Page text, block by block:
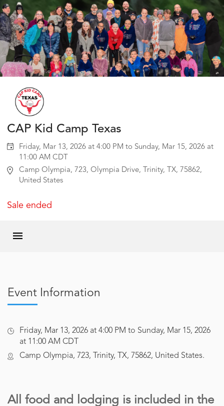
CAP Kid Camp Texas
Friday, Mar 13, 2026 at 4:00 PM to Sunday, Mar 15, 2026 at
11:00 AM CDT
Camp Olympia, 723, Olympia Drive, Trinity, TX, 75862,
United States
Sale ended
Event Information
Friday, Mar 13, 2026 at 4:00 PM to Sunday, Mar 15, 2026
at 11:00 AM CDT
Camp Olympia, 723, Trinity, TX, 75862, United States.
All food and lodging is included in the